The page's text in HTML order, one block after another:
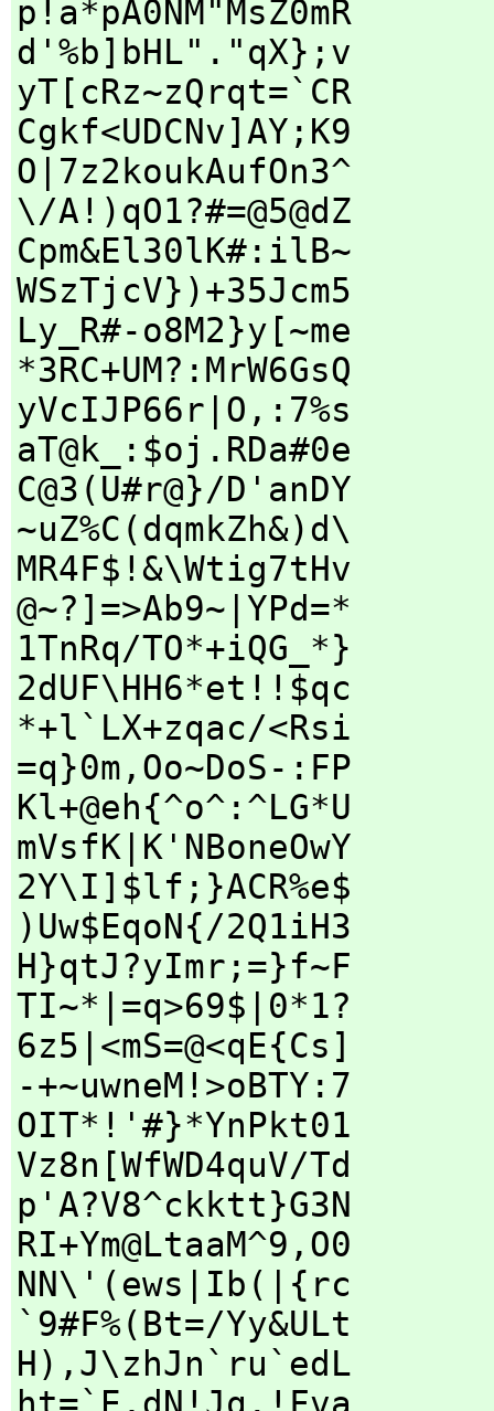
p!a*pA0NM"MsZ0mR
d'%b]bHL"."qX};v
yT[cRz~zQrqt=`CR
Cgkf<UDCNv]AY;K9
O|7z2koukAufOn3^
\/A!)qO1?#=@5@dZ
Cpm&El30lK#:ilB~
WSzTjcV})+35Jcm5
Ly_R#-o8M2}y[~me
*3RC+UM?:MrW6GsQ
yVcIJP66r|O,:7%s
aT@k_:$oj.RDa#0e
C@3(U#r@}/D'anDY
~uZ%C(dqmkZh&)d\
MR4F$!&\Wtig7tHv
@~?]=>Ab9~|YPd=*
1TnRq/TO*+iQG_*}
2dUF\HH6*et!!$qc
*+l`LX+zqac/<Rsi
=q}0m,Oo~DoS-:FP
Kl+@eh{^o^:^LG*U
mVsfK|K'NBoneOwY
2Y\I]$lf;}ACR%e$
)Uw$EqoN{/2Q1iH3
H}qtJ?yImr;=}f~F
TI~*|=q>69$|0*1?
6z5|<mS=@<qE{Cs]
-+~uwneM!>oBTY:7
OIT*!'#}*YnPkt01
Vz8n[WfWD4quV/Td
p'A?V8^ckktt}G3N
RI+Ym@LtaaM^9,O0
NN\'(ews|Ib(|{rc
`9#F%(Bt=/Yy&ULt
H),J\zhJn`ru`edL